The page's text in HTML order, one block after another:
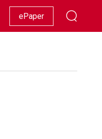
Racing Lifestyle Showbiz
ePaper